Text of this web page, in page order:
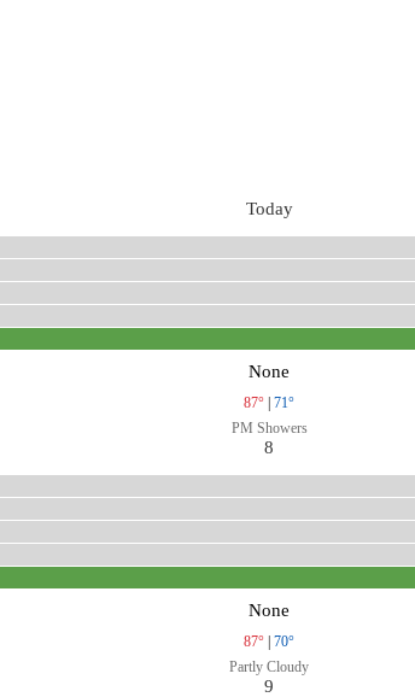
Today
None
87° | 71°
PM Showers
8
None
87° | 70°
Partly Cloudy
9